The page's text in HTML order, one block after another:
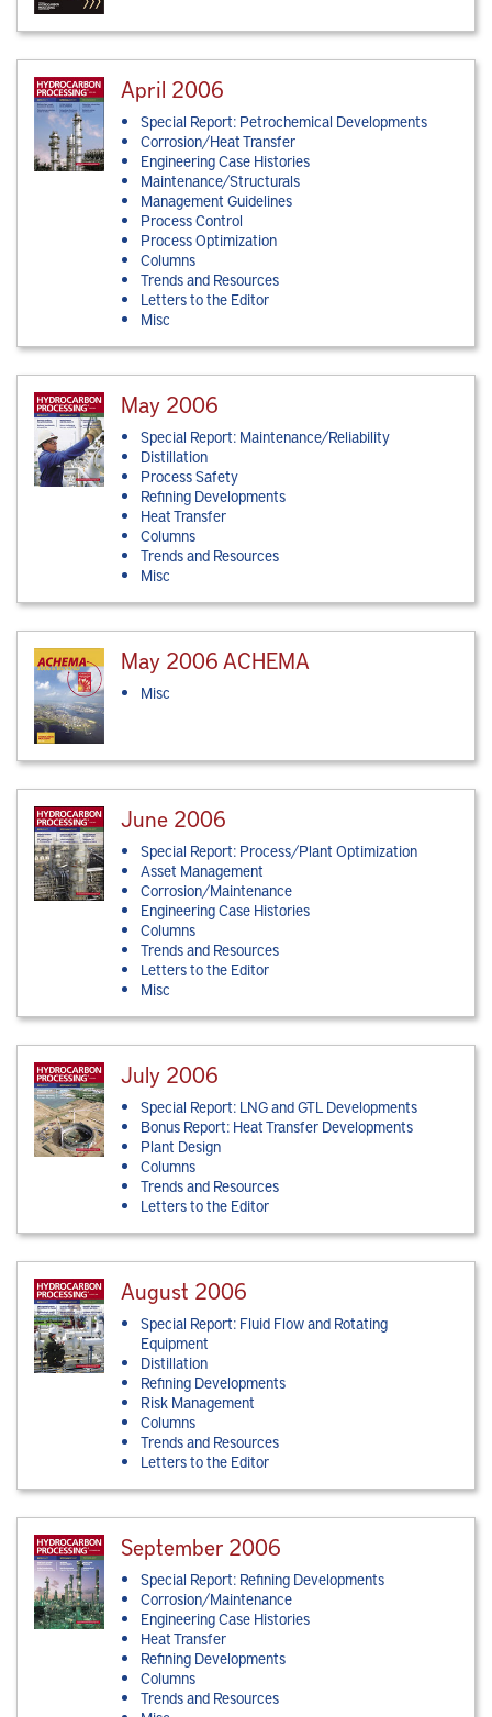
April 2006
Special Report: Petrochemical Developments
Corrosion/Heat Transfer
Engineering Case Histories
Maintenance/Structurals
Management Guidelines
Process Control
Process Optimization
Columns
Trends and Resources
Letters to the Editor
Misc
May 2006
Special Report: Maintenance/Reliability
Distillation
Process Safety
Refining Developments
Heat Transfer
Columns
Trends and Resources
Misc
May 2006 ACHEMA
Misc
June 2006
Special Report: Process/Plant Optimization
Asset Management
Corrosion/Maintenance
Engineering Case Histories
Columns
Trends and Resources
Letters to the Editor
Misc
July 2006
Special Report: LNG and GTL Developments
Bonus Report: Heat Transfer Developments
Plant Design
Columns
Trends and Resources
Letters to the Editor
August 2006
Special Report: Fluid Flow and Rotating
Equipment
Distillation
Refining Developments
Risk Management
Columns
Trends and Resources
Letters to the Editor
September 2006
Special Report: Refining Developments
Corrosion/Maintenance
Engineering Case Histories
Heat Transfer
Refining Developments
Columns
Trends and Resources